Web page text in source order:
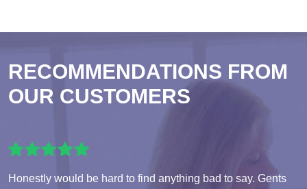
RECOMMENDATIONS FROM
OUR CUSTOMERS
Honestly would be hard to find anything bad to say. Gents